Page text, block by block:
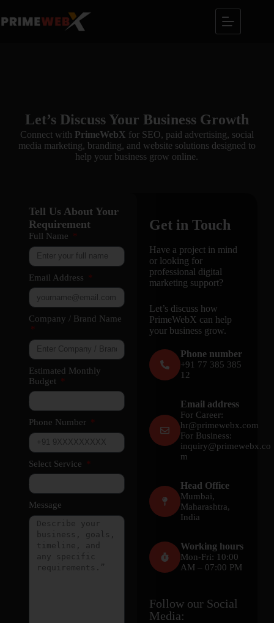
Let’s Discuss Your Business Growth
Connect with PrimeWebX for SEO, paid advertising, social
media marketing, branding, and website solutions designed to
help your business grow online.
Tell Us About Your
Requirement
Full Name
Email Address
Company / Brand Name
Estimated Monthly
Budget
Phone Number
Select Service
Message
Get in Touch
Have a project in mind
or looking for
professional digital
marketing support?
Let’s discuss how
PrimeWebX can help
your business grow.
Phone number
+91 77 385 385
12
Email address
For Career:
hr@primewebx.com
For Business:
inquiry@primewebx.co
m
Head Office
Mumbai,
Maharashtra,
India
Working hours
Mon-Fri: 10:00
AM – 07:00 PM
Follow our Social
Media: